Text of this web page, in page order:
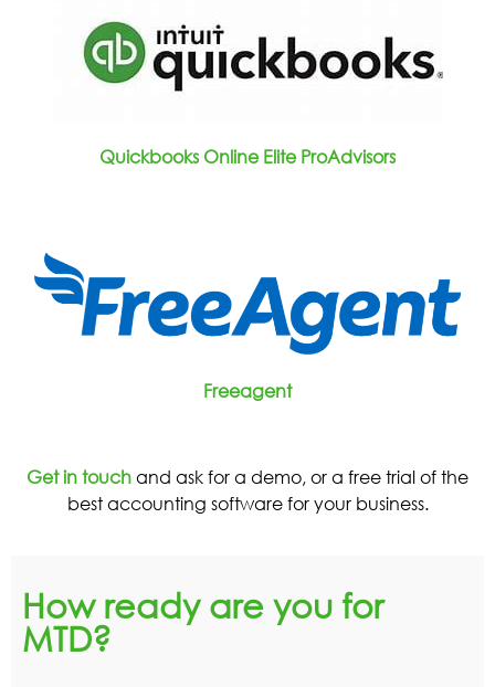
Quickbooks Online Elite ProAdvisors
Freeagent
Get in touchand ask for a demo, or a free trial of the
best accounting software for your business.
How ready are you for
MTD?